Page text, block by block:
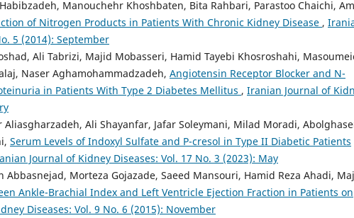
Manouchehr Khoshbaten, Bita Rahbari, Parastoo Chaichi,
of Nitrogen Products in Patients With Chronic Kidney Disease ,
5 (2014): September
Ali Tabrizi, Majid Mobasseri, Hamid Tayebi Khosroshahi,
Naser Aghamohammadzadeh, Angiotensin Receptor Blocker and N-
in Patients With Type 2 Diabetes Mellitus , Iranian Journal of
Ali Shayanfar, Jafar Soleymani, Milad Moradi,
Serum Levels of Indoxyl Sulfate and P-cresol in Type II Diabetic Patients
Journal of Kidney Diseases: Vol. 17 No. 3 (2023): May
Abbasnejad, Morteza Gojazade, Saeed Mansouri, Hamid Reza Ahadi,
Ankle-Brachial Index and Left Ventricle Ejection Fraction in Patients on
Diseases: Vol. 9 No. 6 (2015): November